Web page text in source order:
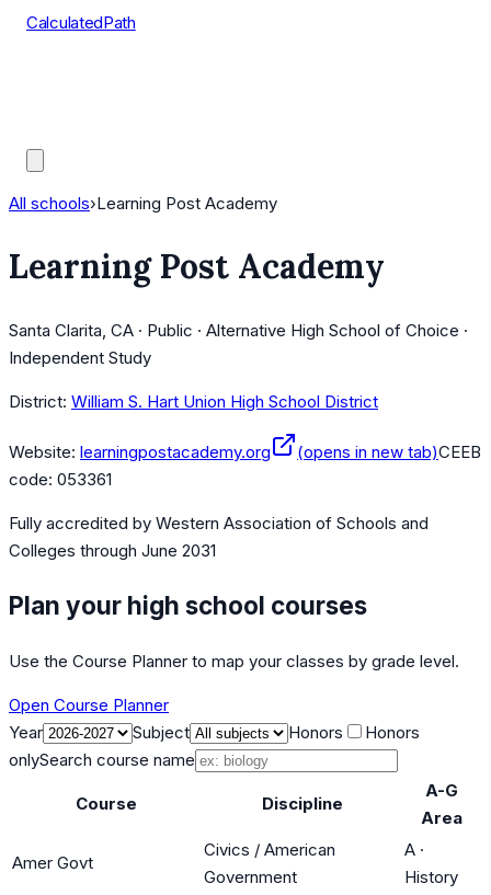
CalculatedPath
All schools›Learning Post Academy
Learning Post Academy
Santa Clarita, CA · Public · Alternative High School of Choice ·
Independent Study
District: William S. Hart Union High School District
Website: learningpostacademy.org (opens in new tab)CEEB
code: 053361
Fully accredited by Western Association of Schools and
Colleges through June 2031
Plan your high school courses
Use the Course Planner to map your classes by grade level.
Open Course Planner
Year
Subject Honors
Honors
onlySearch course name
Course Discipline
A-G
Area
Amer Govt
Civics / American
Government
A ·
History